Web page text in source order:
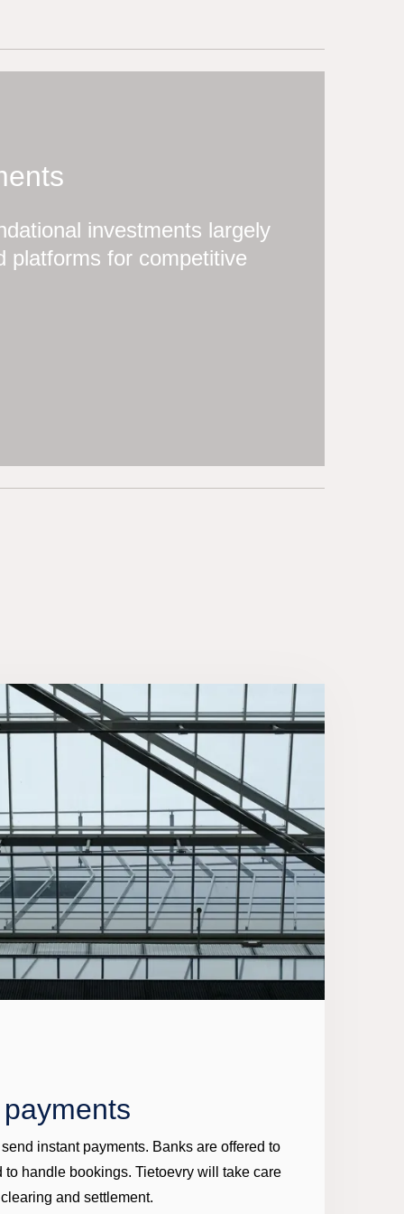
investments largely
platforms for competitive
instant payments. Banks are offered to
handle bookings. Tietoevry will take care
and settlement.